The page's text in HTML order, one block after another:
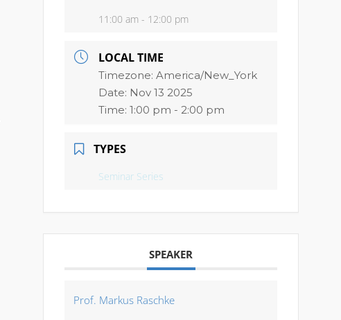
11:00 am - 12:00 pm
LOCAL TIME
Timezone:America/New_York
Date: Nov 13 2025
Time:1:00 pm - 2:00 pm
TYPES
Seminar Series
SPEAKER
Prof. Markus Raschke